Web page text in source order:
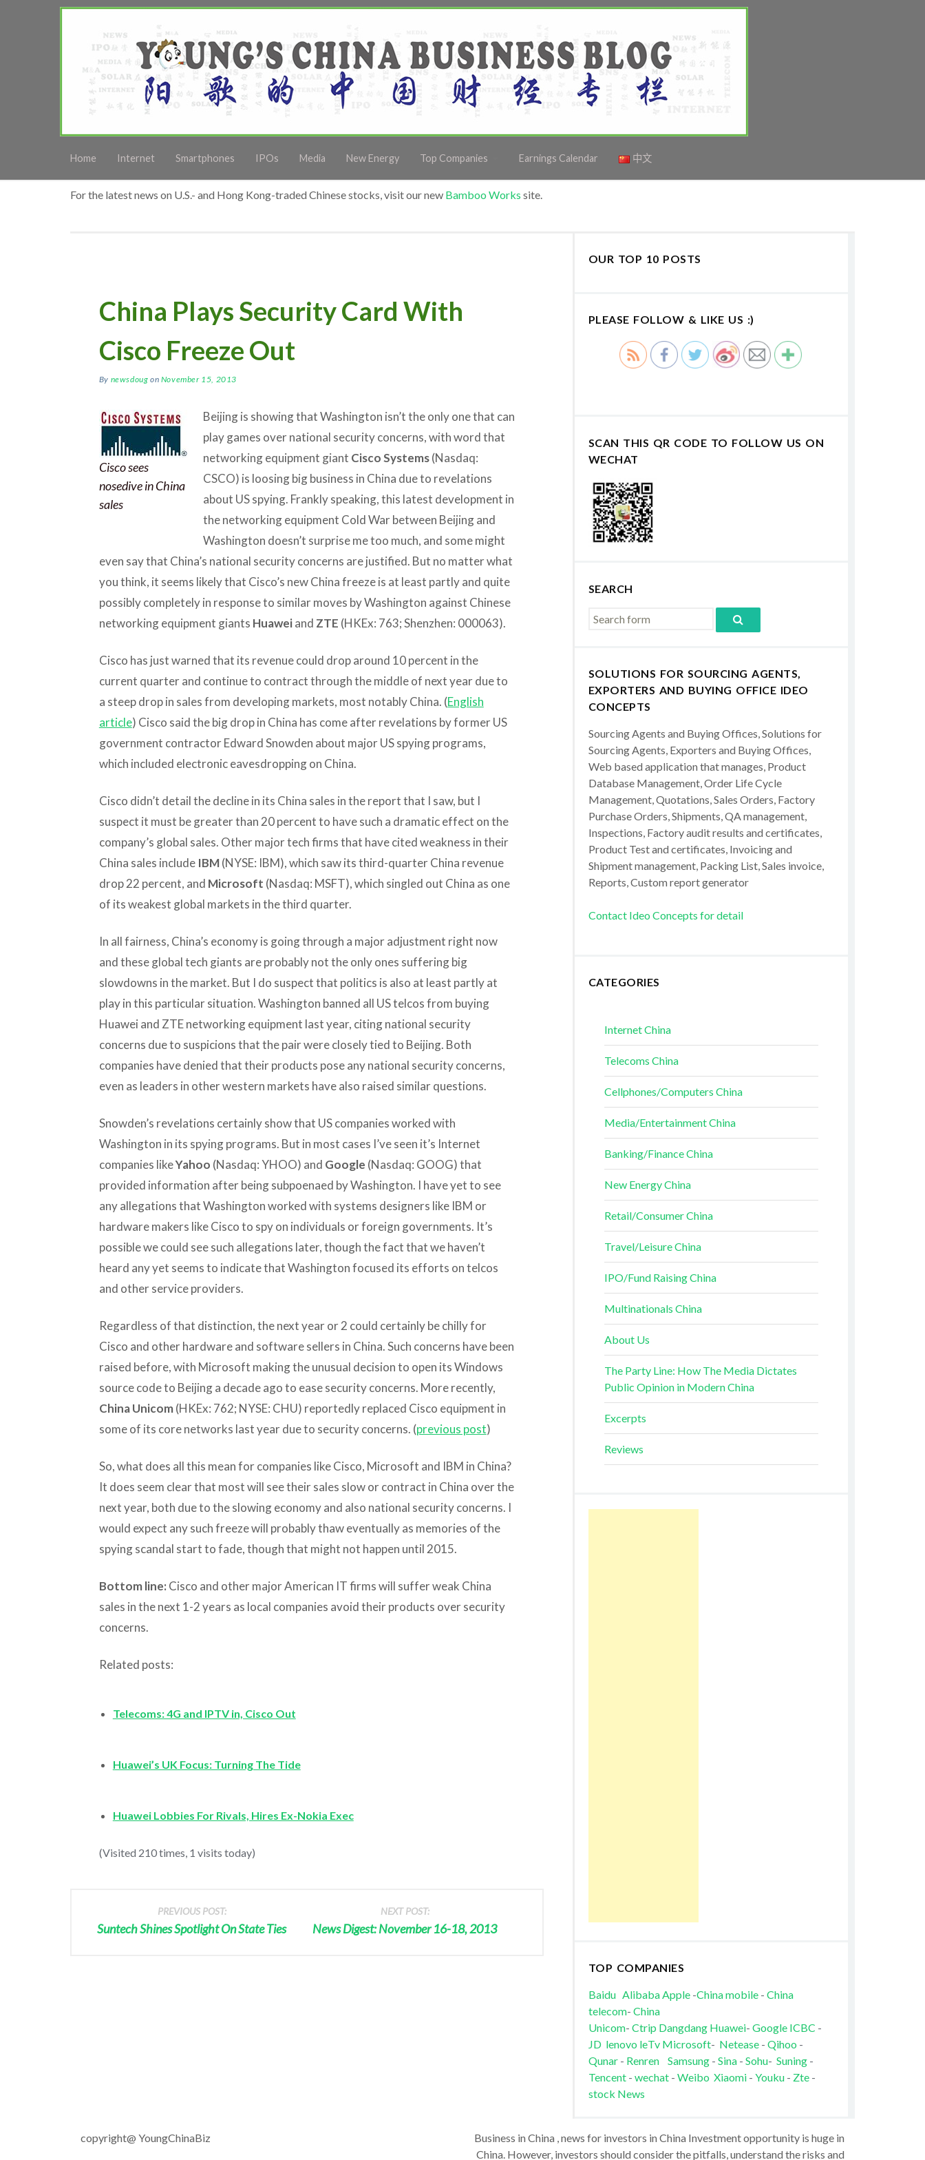
Home Internet Smartphones IPOs Media New Energy Top Companies Earnings Calendar 中文
For the latest news on U.S.- and Hong Kong-traded Chinese stocks, visit our new Bamboo Works site.
China Plays Security Card With
Cisco Freeze Out
By newsdoug on November 15, 2013
Cisco sees
nosedive in China
sales
Beijing is showing that Washington isn’t the only one that can
play games over national security concerns, with word that
networking equipment giant Cisco Systems(Nasdaq:
CSCO) is loosing big business in China due to revelations
about US spying. Frankly speaking, this latest development in
the networking equipment Cold War between Beijing and
Washington doesn’t surprise me too much, and some might
even say that China’s national security concerns are justified. But no matter what
you think, it seems likely that Cisco’s new China freeze is at least partly and quite
possibly completely in response to similar moves by Washington against Chinese
networking equipment giants Huaweiand ZTE (HKEx: 763; Shenzhen: 000063).
Cisco has just warned that its revenue could drop around 10 percent in the
current quarter and continue to contract through the middle of next year due to
a steep drop in sales from developing markets, most notably China. (English
article) Cisco said the big drop in China has come after revelations by former US
government contractor Edward Snowden about major US spying programs,
which included electronic eavesdropping on China.
Cisco didn’t detail the decline in its China sales in the report that I saw, but I
suspect it must be greater than 20 percent to have such a dramatic effect on the
company’s global sales. Other major tech firms that have cited weakness in their
China sales include IBM(NYSE: IBM), which saw its third-quarter China revenue
drop 22 percent, and Microsoft (Nasdaq: MSFT), which singled out China as one
of its weakest global markets in the third quarter.
In all fairness, China’s economy is going through a major adjustment right now
and these global tech giants are probably not the only ones suffering big
slowdowns in the market. But I do suspect that politics is also at least partly at
play in this particular situation. Washington banned all US telcos from buying
Huawei and ZTE networking equipment last year, citing national security
concerns due to suspicions that the pair were closely tied to Beijing. Both
companies have denied that their products pose any national security concerns,
even as leaders in other western markets have also raised similar questions.
Snowden’s revelations certainly show that US companies worked with
Washington in its spying programs. But in most cases I’ve seen it’s Internet
companies likeYahoo (Nasdaq: YHOO) and Google (Nasdaq: GOOG) that
provided information after being subpoenaed by Washington. I have yet to see
any allegations that Washington worked with systems designers like IBM or
hardware makers like Cisco to spy on individuals or foreign governments. It’s
possible we could see such allegations later, though the fact that we haven’t
heard any yet seems to indicate that Washington focused its efforts on telcos
and other service providers.
Regardless of that distinction, the next year or 2 could certainly be chilly for
Cisco and other hardware and software sellers in China. Such concerns have been
raised before, with Microsoft making the unusual decision to open its Windows
source code to Beijing a decade ago to ease security concerns. More recently,
China Unicom(HKEx: 762; NYSE: CHU) reportedly replaced Cisco equipment in
some of its core networks last year due to security concerns. (previous post)
So, what does all this mean for companies like Cisco, Microsoft and IBM in China?
It does seem clear that most will see their sales slow or contract in China over the
next year, both due to the slowing economy and also national security concerns. I
would expect any such freeze will probably thaw eventually as memories of the
spying scandal start to fade, though that might not happen until 2015.
Bottom line: Cisco and other major American IT firms will suffer weak China
sales in the next 1-2 years as local companies avoid their products over security
concerns.
Related posts:
Telecoms: 4G and IPTV in, Cisco Out
Huawei’s UK Focus: Turning The Tide
Huawei Lobbies For Rivals, Hires Ex-Nokia Exec
(Visited 210 times, 1 visits today)
PREVIOUS POST:
Suntech Shines Spotlight On State Ties
NEXT POST:
News Digest: November 16-18, 2013
OUR TOP 10 POSTS
PLEASE FOLLOW & LIKE US :)
SCAN THIS QR CODE TO FOLLOW US ON
WECHAT
SEARCH
SOLUTIONS FOR SOURCING AGENTS,
EXPORTERS AND BUYING OFFICE IDEO
CONCEPTS
Sourcing Agents and Buying Offices, Solutions for
Sourcing Agents, Exporters and Buying Offices,
Web based application that manages, Product
Database Management, Order Life Cycle
Management, Quotations, Sales Orders, Factory
Purchase Orders, Shipments, QA management,
Inspections, Factory audit results and certificates,
Product Test and certificates, Invoicing and
Shipment management, Packing List, Sales invoice,
Reports, Custom report generator
Contact Ideo Concepts for detail
CATEGORIES
Internet China
Telecoms China
Cellphones/Computers China
Media/Entertainment China
Banking/Finance China
New Energy China
Retail/Consumer China
Travel/Leisure China
IPO/Fund Raising China
Multinationals China
About Us
The Party Line: How The Media Dictates
Public Opinion in Modern China
Excerpts
Reviews
TOP COMPANIES
Baidu AlibabaApple-China mobile- China
telecom- China
Unicom- Ctrip Dangdang Huawei- Google ICBC -
JD lenovo leTv Microsoft- Netease- Qihoo -
Qunar- Renren Samsung- Sina- Sohu- Suning-
Tencent- wechat - Weibo Xiaomi- Youku - Zte-
stock News
copyright@ YoungChinaBiz
Business in China , news for investors in China Investment opportunity is huge in
China. However, investors should consider the pitfalls, understand the risks and